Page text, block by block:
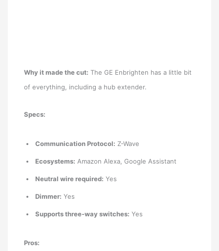
Why it made the cut: The GE Enbrighten has a little bit
of everything, including a hub extender.
Specs:
Communication Protocol: Z-Wave
Ecosystems: Amazon Alexa, Google Assistant
Neutral wire required: Yes
Dimmer: Yes
Supports three-way switches: Yes
Pros: